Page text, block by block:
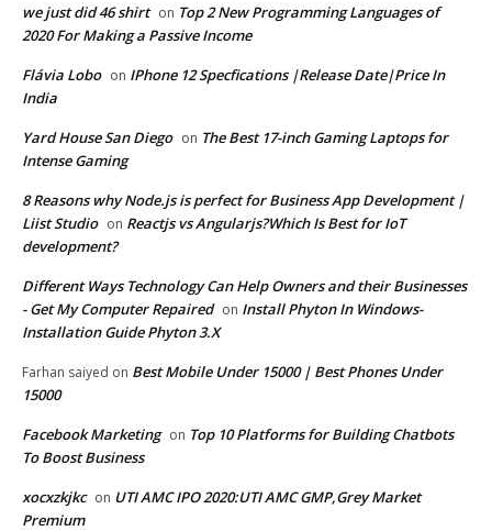
we just did 46 shirt on Top 2 New Programming Languages of
2020 For Making a Passive Income
Flávia Lobo on IPhone 12 Specfications |Release Date|Price In
India
Yard House San Diego on The Best 17-inch Gaming Laptops for
Intense Gaming
8 Reasons why Node.js is perfect for Business App Development |
Liist Studio on Reactjs vs Angularjs?Which Is Best for IoT
development?
Different Ways Technology Can Help Owners and their Businesses
- Get My Computer Repaired on Install Phyton In Windows-
Installation Guide Phyton 3.X
Farhan saiyed on Best Mobile Under 15000 | Best Phones Under
15000
Facebook Marketing on Top 10 Platforms for Building Chatbots
To Boost Business
xocxzkjkc on UTI AMC IPO 2020:UTI AMC GMP,Grey Market
Premium